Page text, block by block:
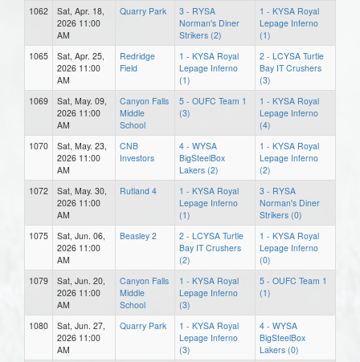
1062
Sat, Apr. 18,
2026 11:00
AM
Quarry Park
3 - RYSA
Norman's Diner
Strikers (2)
1 - KYSA Royal
Lepage Inferno
(1)
1065
Sat, Apr. 25,
2026 11:00
AM
Redridge
Field
1 - KYSA Royal
Lepage Inferno
(1)
2 - LCYSA Turtle
Bay IT Crushers
(3)
1069
Sat, May. 09,
2026 11:00
AM
Canyon Falls
Middle
School
5 - OUFC Team 1
(3)
1 - KYSA Royal
Lepage Inferno
(4)
1070
Sat, May. 23,
2026 11:00
AM
CNB
Investors
4 - WYSA
BigSteelBox
Lakers (2)
1 - KYSA Royal
Lepage Inferno
(2)
1072
Sat, May. 30,
2026 11:00
AM
Rutland 4
1 - KYSA Royal
Lepage Inferno
(1)
3 - RYSA
Norman's Diner
Strikers (0)
1075
Sat, Jun. 06,
2026 11:00
AM
Beasley 2
2 - LCYSA Turtle
Bay IT Crushers
(2)
1 - KYSA Royal
Lepage Inferno
(0)
1079
Sat, Jun. 20,
2026 11:00
AM
Canyon Falls
Middle
School
1 - KYSA Royal
Lepage Inferno
(3)
5 - OUFC Team 1
(1)
1080
Sat, Jun. 27,
2026 11:00
AM
Quarry Park
1 - KYSA Royal
Lepage Inferno
(3)
4 - WYSA
BigSteelBox
Lakers (0)